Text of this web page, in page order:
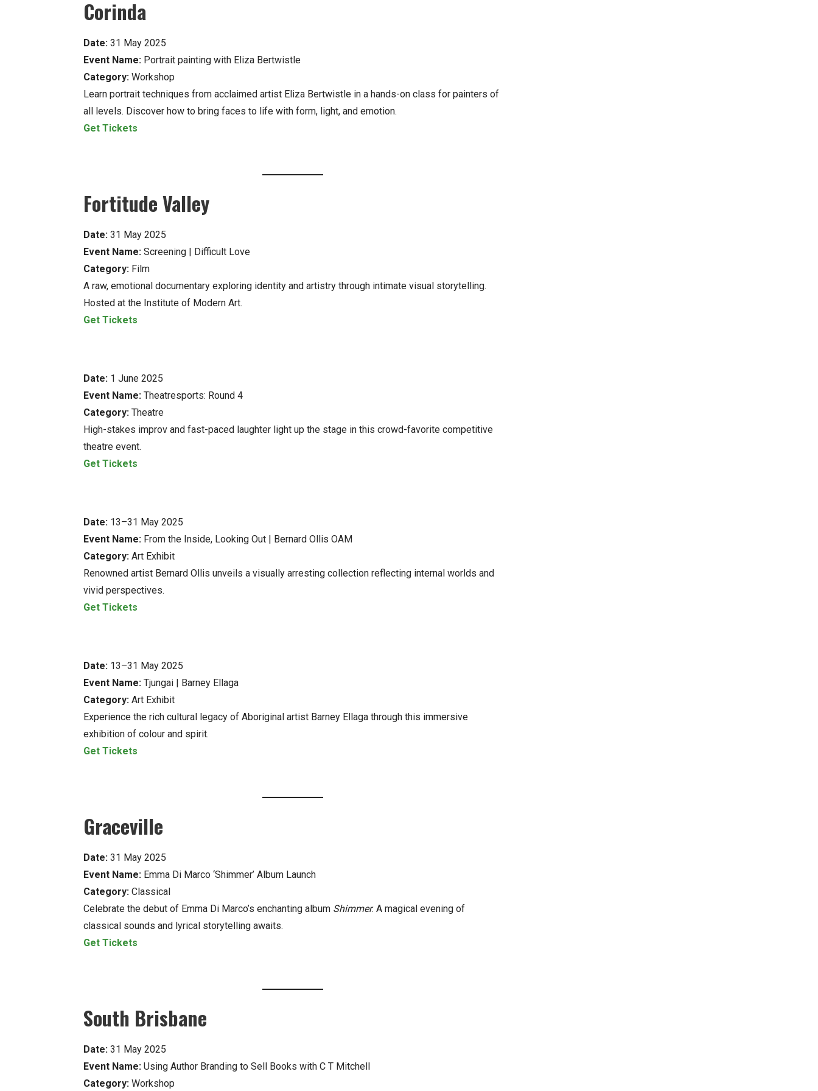
Corinda
Date: 31 May 2025
Event Name: Portrait painting with Eliza Bertwistle
Category: Workshop
Learn portrait techniques from acclaimed artist Eliza Bertwistle in a hands-on class for painters of
all levels. Discover how to bring faces to life with form, light, and emotion.
Get Tickets
Fortitude Valley
Date: 31 May 2025
Event Name: Screening | Difficult Love
Category: Film
A raw, emotional documentary exploring identity and artistry through intimate visual storytelling.
Hosted at the Institute of Modern Art.
Get Tickets
Date: 1 June 2025
Event Name: Theatresports: Round 4
Category: Theatre
High-stakes improv and fast-paced laughter light up the stage in this crowd-favorite competitive
theatre event.
Get Tickets
Date: 13–31 May 2025
Event Name: From the Inside, Looking Out | Bernard Ollis OAM
Category: Art Exhibit
Renowned artist Bernard Ollis unveils a visually arresting collection reflecting internal worlds and
vivid perspectives.
Get Tickets
Date: 13–31 May 2025
Event Name: Tjungai | Barney Ellaga
Category: Art Exhibit
Experience the rich cultural legacy of Aboriginal artist Barney Ellaga through this immersive
exhibition of colour and spirit.
Get Tickets
Graceville
Date: 31 May 2025
Event Name: Emma Di Marco ‘Shimmer’ Album Launch
Category: Classical
Celebrate the debut of Emma Di Marco’s enchanting album Shimmer. A magical evening of
classical sounds and lyrical storytelling awaits.
Get Tickets
South Brisbane
Date: 31 May 2025
Event Name: Using Author Branding to Sell Books with C T Mitchell
Category: Workshop